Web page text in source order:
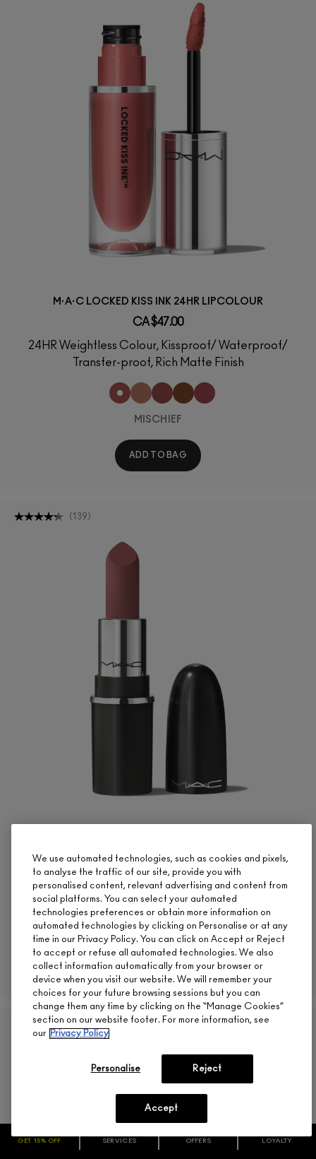
M·A·C LOCKED KISS INK 24HR LIPCOLOUR
CA $47.00
24HR Weightless Colour, Kissproof/ Waterproof/
Transfer-proof, Rich Matte Finish
MISCHIEF
ADD TO BAG
( 139 )
M·A·C
CA $22.00
MEHR
ADD TO BAG
(792)
ARE YOU A M·A·C LOVER REWARDS
GET 15% OFF SERVICES OFFERS LOYALTY
We use automated technologies, such as cookies and pixels,
to analyse the traffic of our site, provide you with
personalised content, relevant advertising and content from
social platforms. You can select your automated
technologies preferences or obtain more information on
automated technologies by clicking on Personalise or at any
time in our Privacy Policy. You can click on Accept or Reject
to accept or refuse all automated technologies. We also
collect information automatically from your browser or
device when you visit our website. We will remember your
choices for your future browsing sessions but you can
change them any time by clicking on the “Manage Cookies”
section on our website footer. For more information, see
our Privacy Policy
Personalise Reject
Accept